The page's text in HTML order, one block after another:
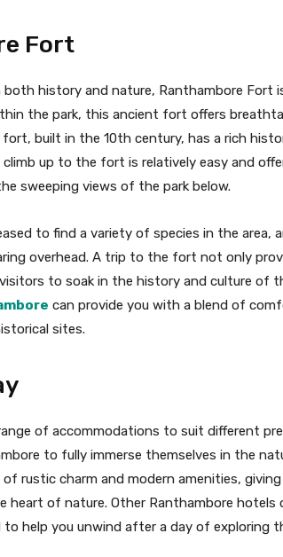
Fort
history and nature, Ranthambore Fort
the park, this ancient fort offers
built in the 10th century, has a rich
up to the fort is relatively easy and
sweeping views of the park below.
to find a variety of species in the area,
overhead. A trip to the fort not only
to soak in the history and culture of
can provide you with a blend of
sites.
of accommodations to suit different
to fully immerse themselves in the
rustic charm and modern amenities,
heart of nature. Other Ranthambore hotels
help you unwind after a day of exploring